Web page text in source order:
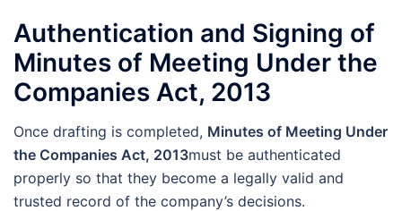
Authentication and Signing of
Minutes of Meeting Under the
Companies Act, 2013
Once drafting is completed, Minutes of Meeting Under
the Companies Act, 2013must be authenticated
properly so that they become a legally valid and
trusted record of the company’s decisions.